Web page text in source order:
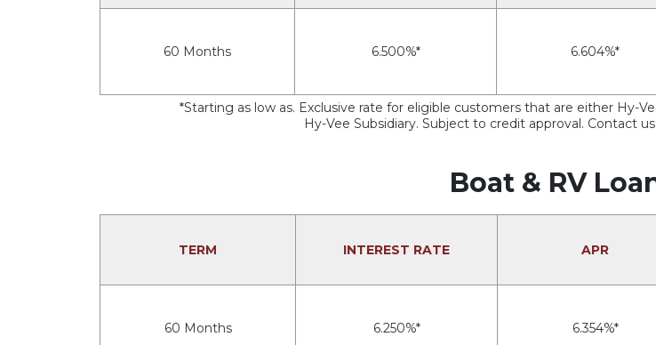
60 Months 6.500%* 6.604%*
*Starting as low as. Exclusive rate for eligible customers that are either Hy-
Hy-Vee Subsidiary. Subject to credit approval. Contact
Boat & RV
TERM INTEREST RATE APR
60 Months 6.250%* 6.354%*